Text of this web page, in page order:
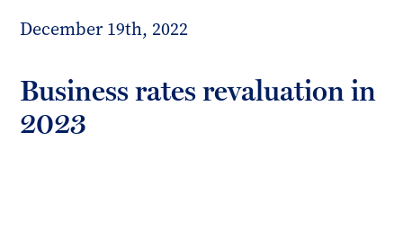
December 19th, 2022
Business rates revaluation in
2023